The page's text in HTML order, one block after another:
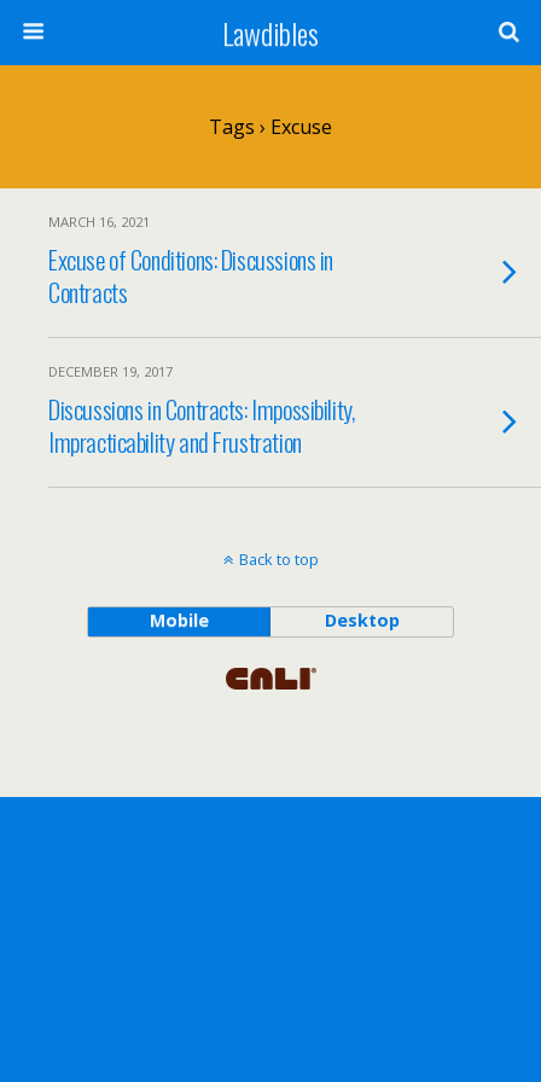
Lawdibles
Tags › Excuse
MARCH 16, 2021
Excuse of Conditions: Discussions in
Contracts
DECEMBER 19, 2017
Discussions in Contracts: Impossibility,
Impracticability and Frustration
Back to top
Mobile Desktop